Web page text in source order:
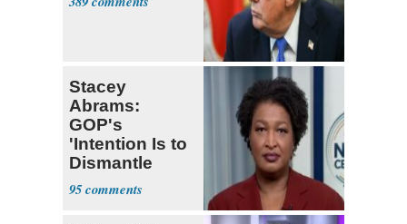
Stacey
Abrams:
GOP's
'Intention Is to
Dismantle
Democracy for
All of Us'
95